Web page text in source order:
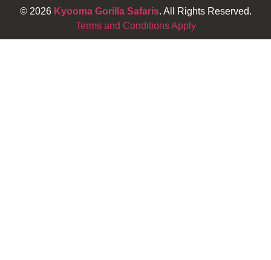
© 2026 Kyooma Gorilla Safaris. All Rights Reserved.
Terms and Conditions Apply